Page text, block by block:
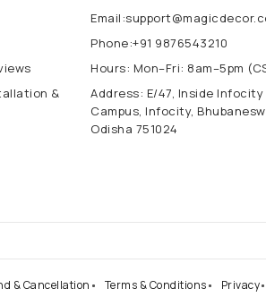
&
Phone:+91 9876543210
Hours: Mon–Fri: 8am–5pm
Address: E/47, Inside Infocity
Campus, Infocity,
Odisha 751024
& Cancellation Terms & Conditions Privacy